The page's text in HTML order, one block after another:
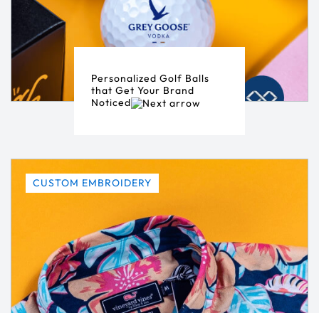
Personalized Golf Balls
that Get Your Brand
Noticed
CUSTOM EMBROIDERY